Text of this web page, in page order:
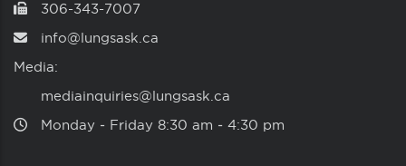
306-343-7007
info@lungsask.ca
Media:
mediainquiries@lungsask.ca
Monday ‑ Friday 8:30 am ‑ 4:30 pm